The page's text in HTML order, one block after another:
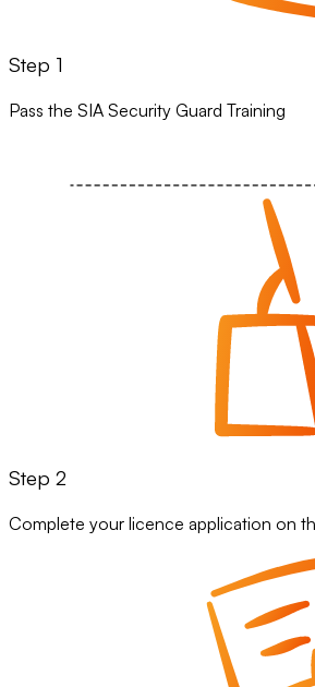
Step 1
Pass the SIA Security Guard Training
Step 2
Complete your licence application on